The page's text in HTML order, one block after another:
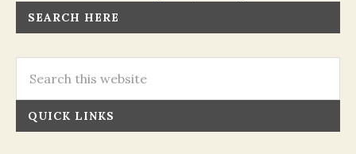
SEARCH HERE
QUICK LINKS